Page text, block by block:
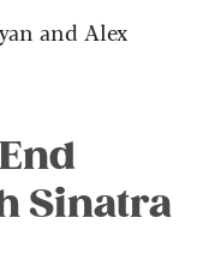
and Alex
Sinatra